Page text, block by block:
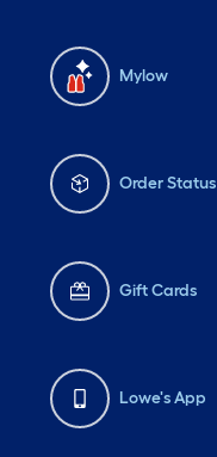
Mylow
Order Status
Gift Cards
Lowe's App